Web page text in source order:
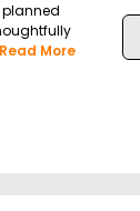
planned
Read More